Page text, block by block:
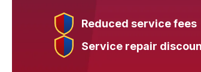
Reduced service fees
Service repair